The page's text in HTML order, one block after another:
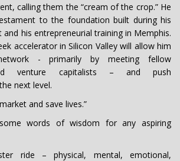
calling them the “cream of the crop.” He
to the foundation built during his
and his entrepreneurial training in Memphis.
accelerator in Silicon Valley will allow him
- primarily by meeting fellow
venture capitalists – and push
next level.
and save lives.”
words of wisdom for any aspiring
ride – physical, mental, emotional,